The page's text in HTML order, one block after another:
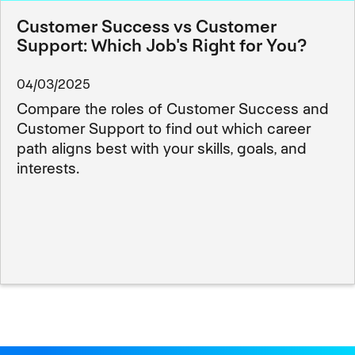
Customer Success vs Customer
Support: Which Job's Right for You?
04/03/2025
Compare the roles of Customer Success and
Customer Support to find out which career
path aligns best with your skills, goals, and
interests.